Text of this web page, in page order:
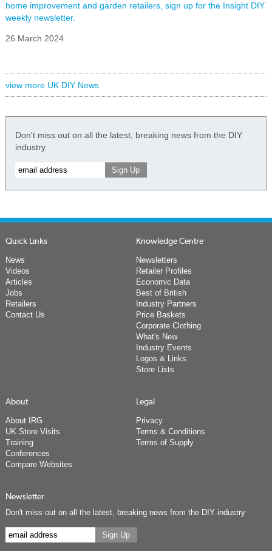
home improvement and garden retailers, sign up for the Insight DIY
weekly newsletter.
26 March 2024
view more UK DIY News
Don't miss out on all the latest, breaking news from the DIY
industry
Quick Links
News
Videos
Articles
Jobs
Retailers
Contact Us
Knowledge Centre
Newsletters
Retailer Profiles
Economic Data
Best of British
Industry Partners
Price Baskets
Corporate Clothing
What's New
Industry Events
Logos & Links
Store Lists
About
About IRG
UK Store Visits
Training
Conferences
Compare Websites
Legal
Privacy
Terms & Conditions
Terms of Supply
Newsletter
Don't miss out on all the latest, breaking news from the DIY industry